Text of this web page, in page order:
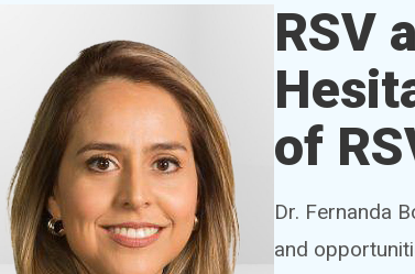
RSV
of
Dr. Fernanda
and